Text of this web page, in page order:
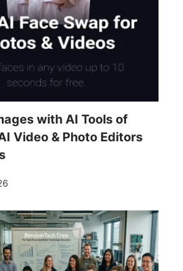
with AI Tools of
Video & Photo Editors